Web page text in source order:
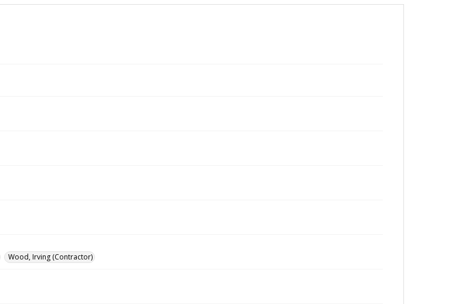
Wood, Irving (Contractor)